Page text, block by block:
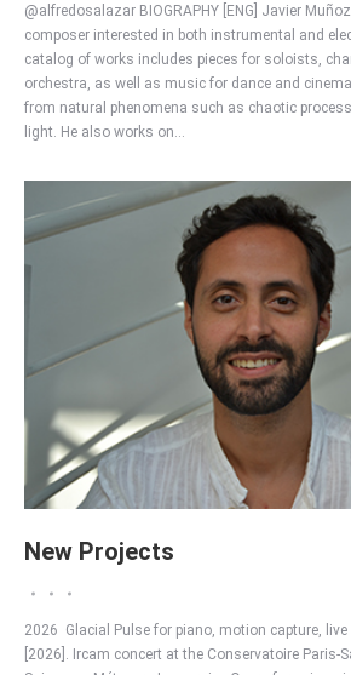
@alfredosalazar BIOGRAPHY [ENG] Javier
composer interested in both instrumental and
catalog of works includes pieces for soloists,
orchestra, as well as music for dance and
from natural phenomena such as chaotic
light. He also works on…
New Projects
2026 Glacial Pulse for piano, motion capture,
[2026]. Ircam concert at the Conservatoire Paris-